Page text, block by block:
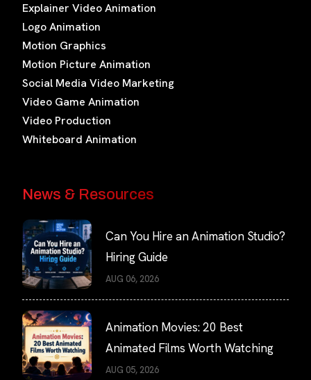
Explainer Video Animation
Logo Animation
Motion Graphics
Motion Picture Animation
Social Media Video Marketing
Video Game Animation
Video Production
Whiteboard Animation
News & Resources
Can You Hire an Animation Studio?
Hiring Guide
AUG 06, 2026
Animation Movies: 20 Best
Animated Films Worth Watching
AUG 05, 2026